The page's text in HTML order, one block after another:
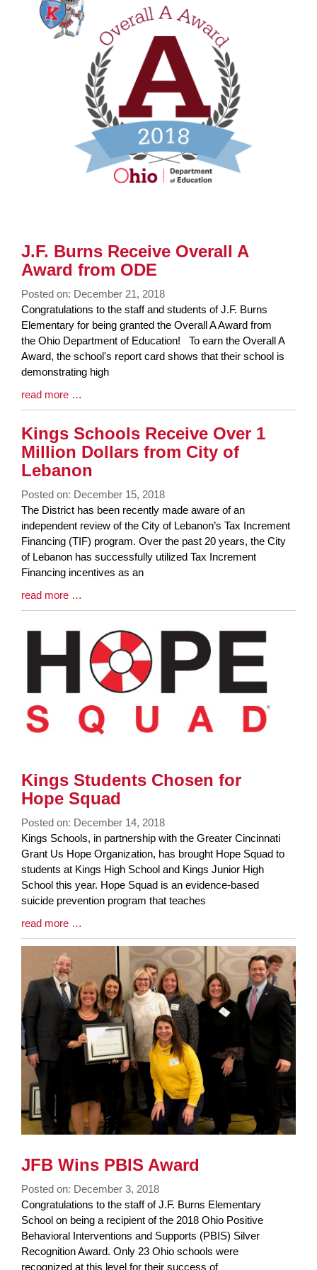
J.F. Burns Receive Overall A
Award from ODE
Posted on: December 21, 2018
Blog
Entry
Synopsis
Begin
Congratulations to the staff and students of J.F. Burns
Elementary for being granted the Overall A Award from
the Ohio Department of Education! To earn the Overall A
Award, the school's report card shows that their school is
demonstrating high
Blog
Entry
Synopsis
End
read more …
Kings Schools Receive Over 1
Million Dollars from City of
Lebanon
Posted on: December 15, 2018
Blog
Entry
Synopsis
Begin
The District has been recently made aware of an
independent review of the City of Lebanon’s Tax Increment
Financing (TIF) program. Over the past 20 years, the City
of Lebanon has successfully utilized Tax Increment
Financing incentives as an
Blog
Entry
read more …
Kings Students Chosen for
Hope Squad
Posted on: December 14, 2018
Blog
Entry
Synopsis
Begin
Kings Schools, in partnership with the Greater Cincinnati
Grant Us Hope Organization, has brought Hope Squad to
students at Kings High School and Kings Junior High
School this year. Hope Squad is an evidence-based
suicide prevention program that teaches
Blog
Entry
Synopsis
read more …
JFB Wins PBIS Award
Posted on: December 3, 2018
Blog
Entry
Synopsis
Begin
Congratulations to the staff of J.F. Burns Elementary
School on being a recipient of the 2018 Ohio Positive
Behavioral Interventions and Supports (PBIS) Silver
Recognition Award. Only 23 Ohio schools were
recognized at this level for their success of